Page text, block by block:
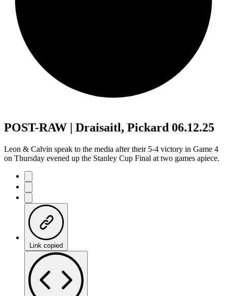
POST-RAW | Draisaitl, Pickard 06.12.25
Leon & Calvin speak to the media after their 5-4 victory in Game 4
on Thursday evened up the Stanley Cup Final at two games apiece.
Link copied